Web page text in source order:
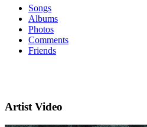
Songs
Albums
Photos
Comments
Friends
Artist Video